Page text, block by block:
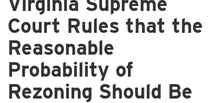
Court Rules that the
Reasonable
Probability of
Rezoning Should Be